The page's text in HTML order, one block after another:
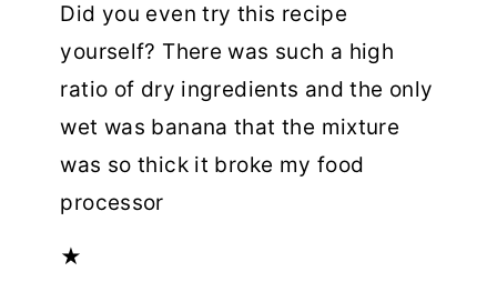
Did you even try this recipe
yourself? There was such a high
ratio of dry ingredients and the only
wet was banana that the mixture
was so thick it broke my food
processor
★